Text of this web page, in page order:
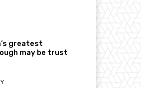
greatest
may be trust